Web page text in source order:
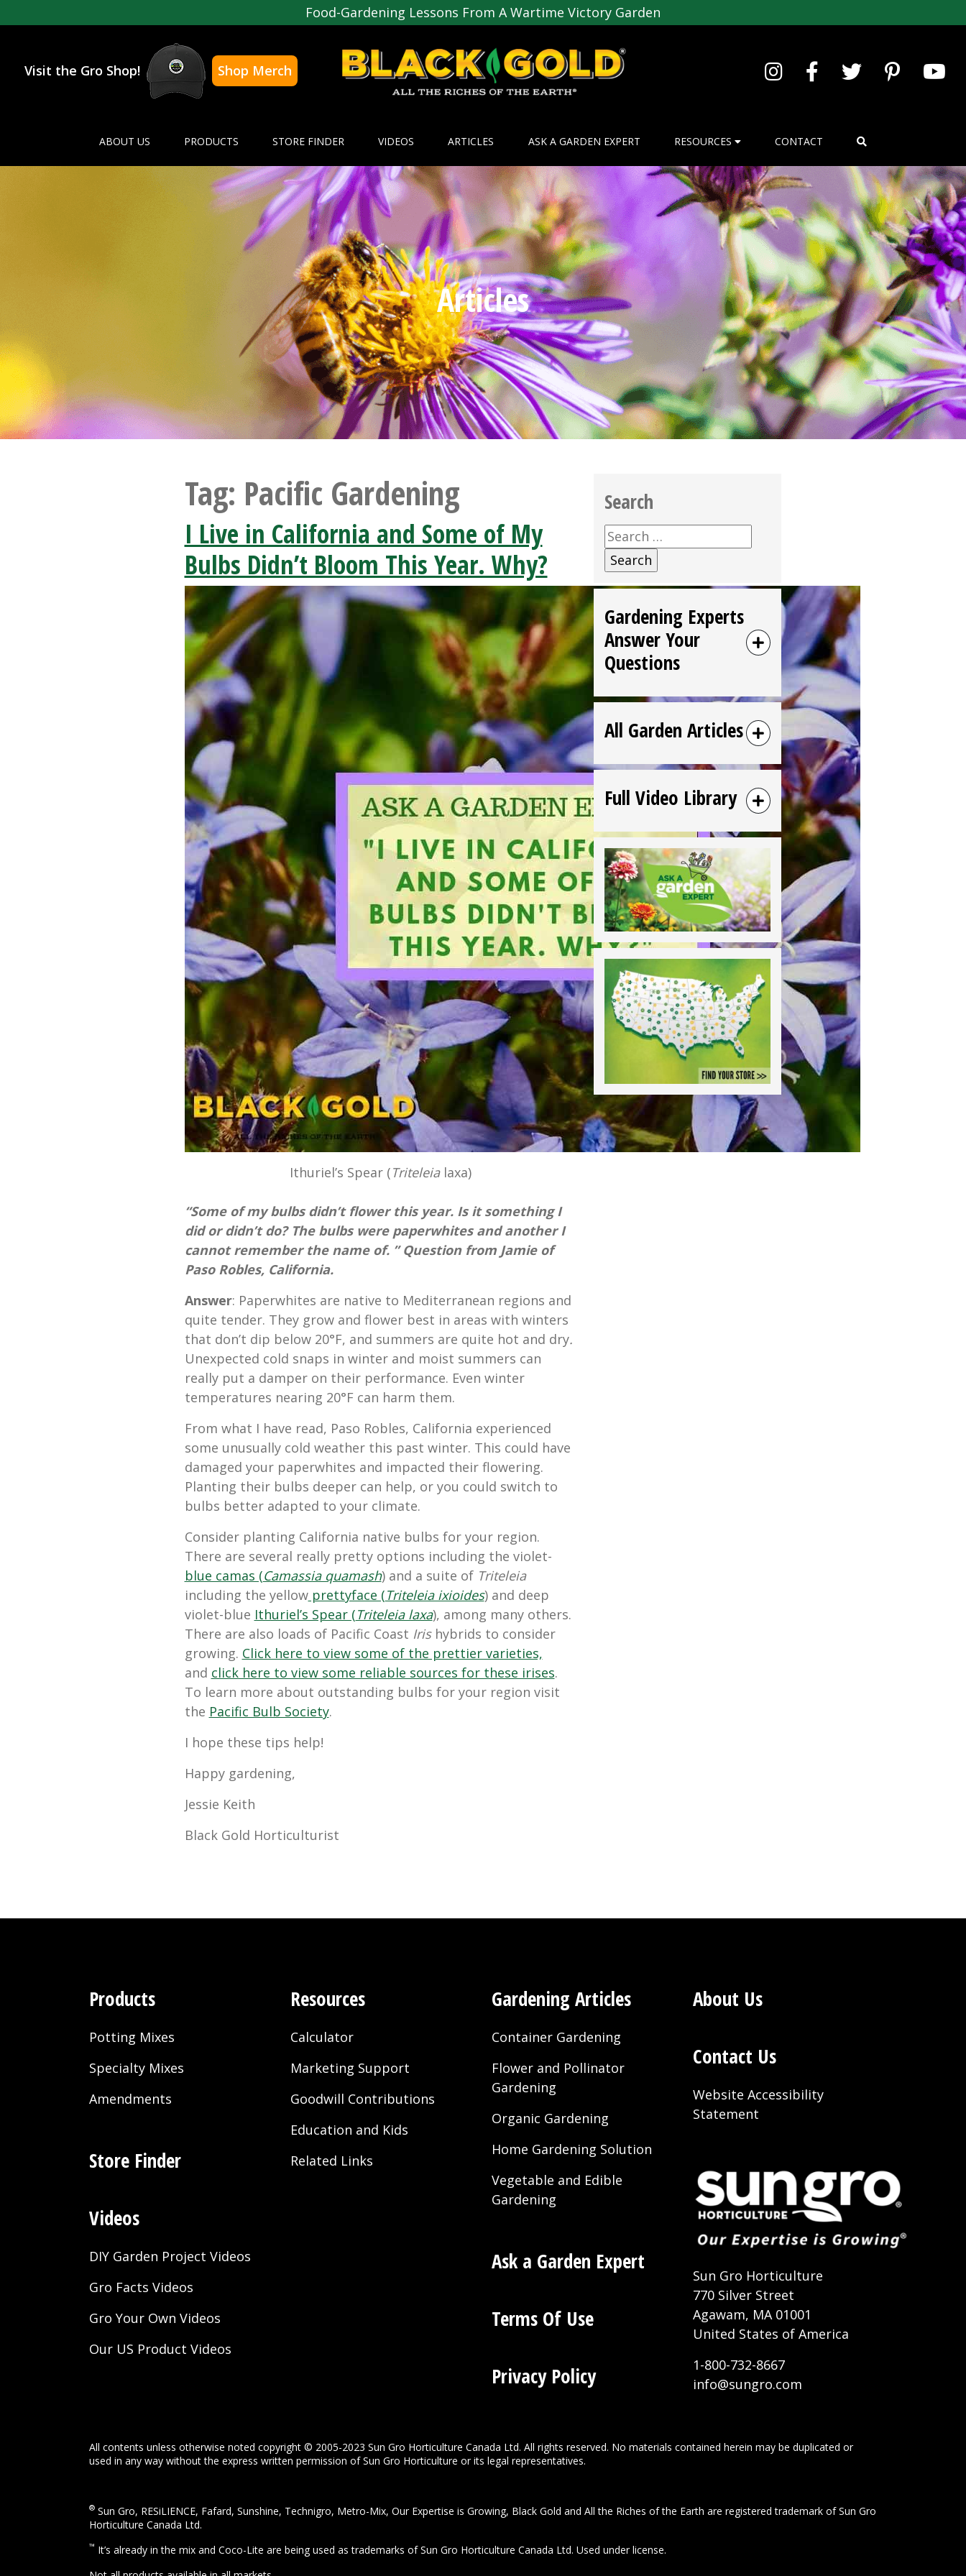
Food-Gardening Lessons From A Wartime Victory Garden
Visit the Gro Shop! Shop Merch
ABOUT US PRODUCTS STORE FINDER VIDEOS ARTICLES ASK A GARDEN EXPERT RESOURCES CONTACT
Articles
Tag: Pacific Gardening
I Live in California and Some of My
Bulbs Didn’t Bloom This Year. Why?
Ithuriel’s Spear (Triteleia laxa)
“Some of my bulbs didn’t flower this year. Is it something I
did or didn’t do? The bulbs were paperwhites and another I
cannot remember the name of. ” Question from Jamie of
Paso Robles, California.
Answer: Paperwhites are native to Mediterranean regions and
quite tender. They grow and flower best in areas with winters
that don’t dip below 20°F, and summers are quite hot and dry.
Unexpected cold snaps in winter and moist summers can
really put a damper on their performance. Even winter
temperatures nearing 20°F can harm them.
From what I have read, Paso Robles, California experienced
some unusually cold weather this past winter. This could have
damaged your paperwhites and impacted their flowering.
Planting their bulbs deeper can help, or you could switch to
bulbs better adapted to your climate.
Consider planting California native bulbs for your region.
There are several really pretty options including the violet-
blue camas (Camassia quamash) and a suite of Triteleia
including the yellowprettyface (Triteleia ixioides) and deep
violet-blue Ithuriel’s Spear (Triteleia laxa), among many others.
There are also loads of Pacific Coast Irishybrids to consider
growing. Click here to view some of the prettier varieties,
and click here to view some reliable sources for these irises.
To learn more about outstanding bulbs for your region visit
the Pacific Bulb Society.
I hope these tips help!
Happy gardening,
Jessie Keith
Black Gold Horticulturist
Search
Search
for:
Gardening Experts
Answer Your
Questions
All Garden Articles
Full Video Library
Products
Potting Mixes
Specialty Mixes
Amendments
Store Finder
Videos
DIY Garden Project Videos
Gro Facts Videos
Gro Your Own Videos
Our US Product Videos
Resources
Calculator
Marketing Support
Goodwill Contributions
Education and Kids
Related Links
Gardening Articles
Container Gardening
Flower and Pollinator
Gardening
Organic Gardening
Home Gardening Solution
Vegetable and Edible
Gardening
Ask a Garden Expert
Terms Of Use
Privacy Policy
About Us
Contact Us
Website Accessibility
Statement
Sun Gro Horticulture
770 Silver Street
Agawam, MA 01001
United States of America
1-800-732-8667
info@sungro.com
All contents unless otherwise noted copyright © 2005-2023 Sun Gro Horticulture Canada Ltd. All rights reserved. No materials contained herein may be duplicated or
used in any way without the express written permission of Sun Gro Horticulture or its legal representatives.
® Sun Gro, RESiLIENCE, Fafard, Sunshine, Technigro, Metro-Mix, Our Expertise is Growing, Black Gold and All the Riches of the Earth are registered trademark of Sun Gro
Horticulture Canada Ltd.
™ It’s already in the mix and Coco-Lite are being used as trademarks of Sun Gro Horticulture Canada Ltd. Used under license.